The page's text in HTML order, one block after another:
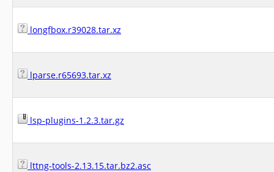
longfbox.r39028.tar.xz
lparse.r65693.tar.xz
lsp-plugins-1.2.3.tar.gz
lttng-tools-2.13.15.tar.bz2.asc